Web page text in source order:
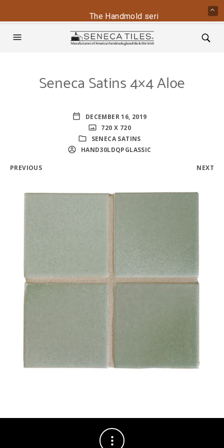
Seneca Satins 4×4 Aloe
DECEMBER 16, 2019
720 X 720
SENECA SATINS
HAND30LDQPGLASSIC
PREVIOUS NEXT
The Handmold series is back -